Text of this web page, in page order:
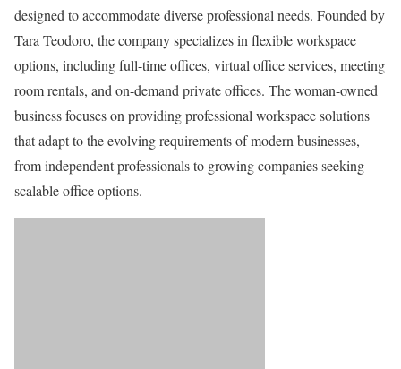
designed to accommodate diverse professional needs. Founded by
Tara Teodoro, the company specializes in flexible workspace
options, including full-time offices, virtual office services, meeting
room rentals, and on-demand private offices. The woman-owned
business focuses on providing professional workspace solutions
that adapt to the evolving requirements of modern businesses,
from independent professionals to growing companies seeking
scalable office options.